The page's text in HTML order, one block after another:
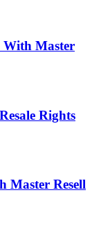
With Master
Rights
Master Resell